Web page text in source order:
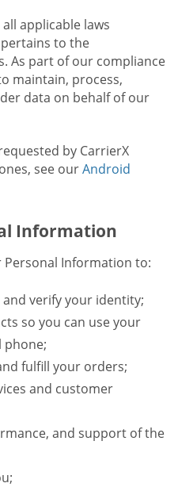
applicable laws
to the
As part of our compliance
maintain, process,
data on behalf of our
by CarrierX
see ourAndroid
Information
Personal Information to:
verify your identity;
so you can use your
phone;
fulfill your orders;
and customer
and support of the